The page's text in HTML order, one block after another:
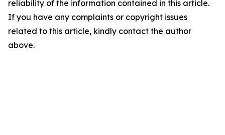
reliability of the information contained in this article.
If you have any complaints or copyright issues
related to this article, kindly contact the author
above.